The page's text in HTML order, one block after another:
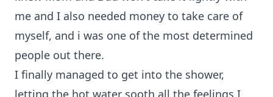
me and I also needed money to take care of
myself, and i was one of the most determined
people out there.
I finally managed to get into the shower,
letting the hot water sooth all the feelings I